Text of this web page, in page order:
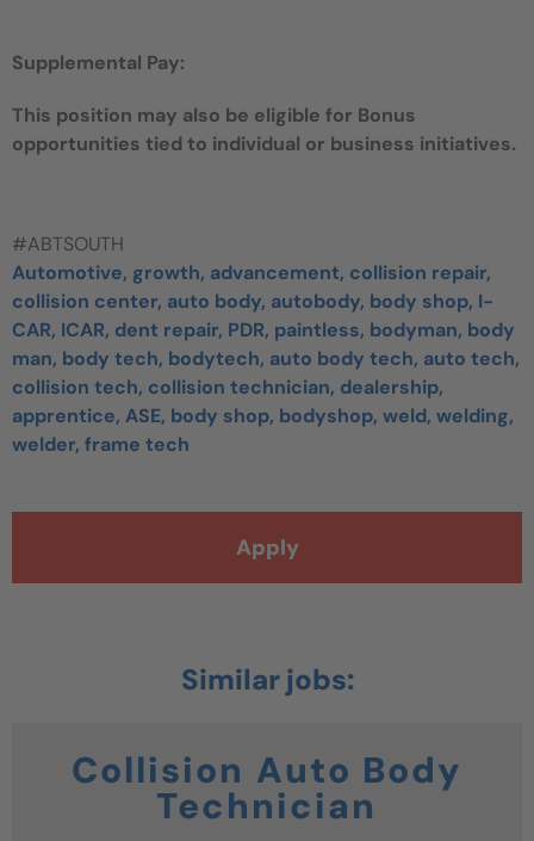
Supplemental Pay:
This position may also be eligible for Bonus
opportunities tied to individual or business initiatives.
#ABTSOUTH
Automotive, growth, advancement, collision repair,
collision center, auto body, autobody, body shop, I-
CAR, ICAR, dent repair, PDR, paintless, bodyman, body
man, body tech, bodytech, auto body tech, auto tech,
collision tech, collision technician, dealership,
apprentice, ASE, body shop, bodyshop, weld, welding,
welder, frame tech
Apply
Collision Auto Body
Technician